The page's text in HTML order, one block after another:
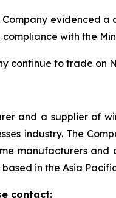
evidenced a
with the
continue to trade on
and a supplier of
industry. The
manufacturers and
in the Asia
contact: